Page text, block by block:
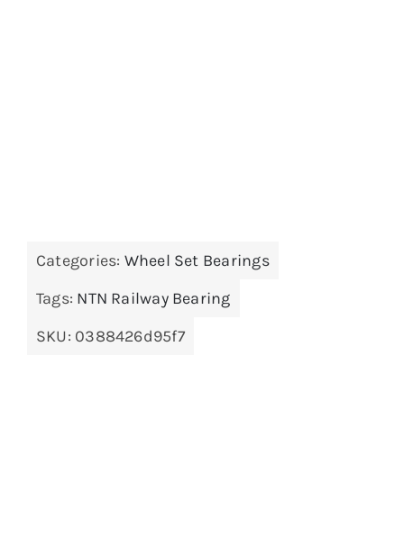
Categories: Wheel Set Bearings
Tags: NTN Railway Bearing
SKU: 0388426d95f7